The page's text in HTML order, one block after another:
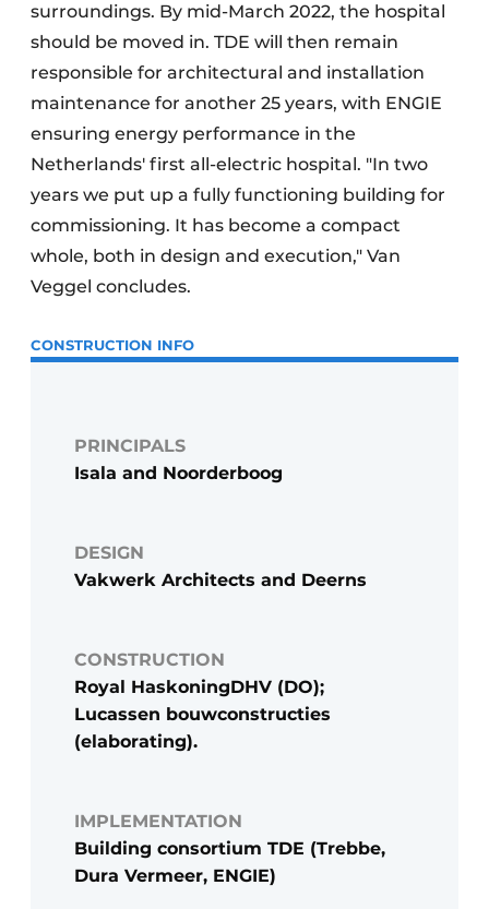
surroundings. By mid-March 2022, the hospital
should be moved in. TDE will then remain
responsible for architectural and installation
maintenance for another 25 years, with ENGIE
ensuring energy performance in the
Netherlands' first all-electric hospital. "In two
years we put up a fully functioning building for
commissioning. It has become a compact
whole, both in design and execution," Van
Veggel concludes.
CONSTRUCTION INFO
PRINCIPALS
Isala and Noorderboog
DESIGN
Vakwerk Architects and Deerns
CONSTRUCTION
Royal HaskoningDHV (DO);
Lucassen bouwconstructies
(elaborating).
IMPLEMENTATION
Building consortium TDE (Trebbe,
Dura Vermeer, ENGIE)